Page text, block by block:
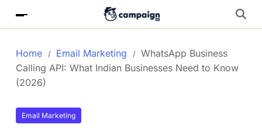
Home Email Marketing
WhatsApp Business
Calling API: What Indian Businesses Need to Know
(2026)
Email Marketing